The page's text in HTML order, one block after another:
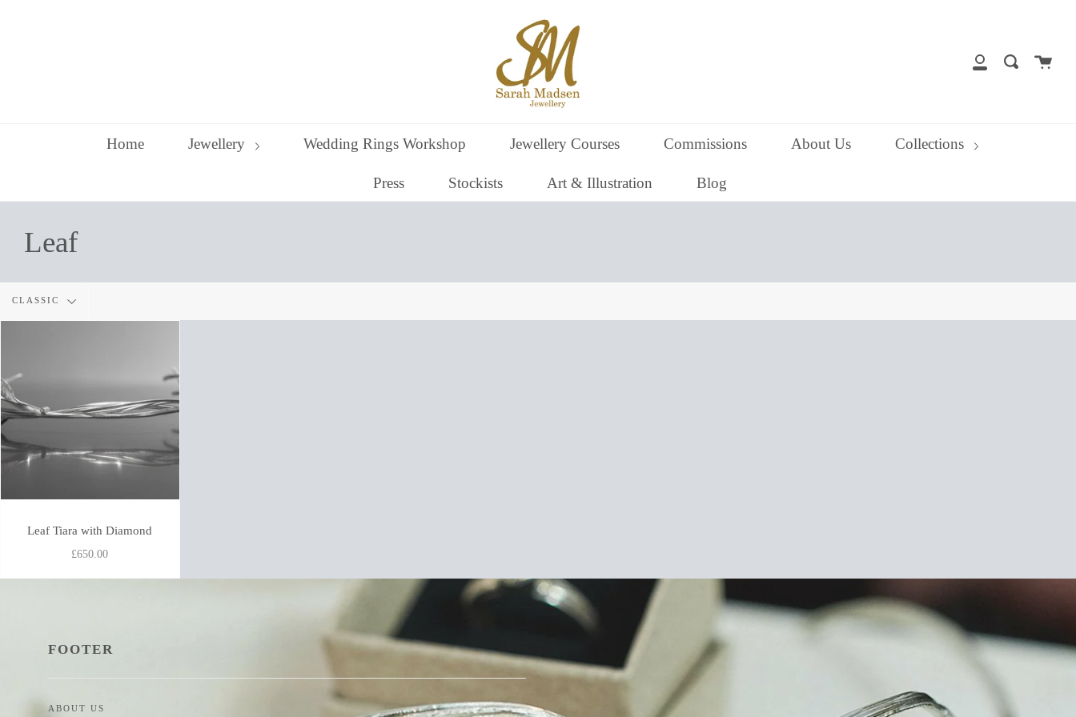
My
SearchCart
Home Jewellery Wedding Rings Workshop Jewellery Courses Commissions About Us Collections
Press Stockists Art & Illustration Blog
Leaf
Filter
by
CLASSIC
Leaf Tiara with Diamond
£650.00
FOOTER
ABOUT US